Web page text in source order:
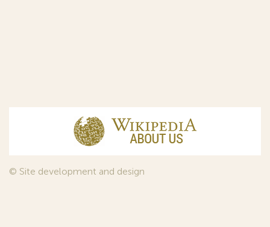
© Site development and design